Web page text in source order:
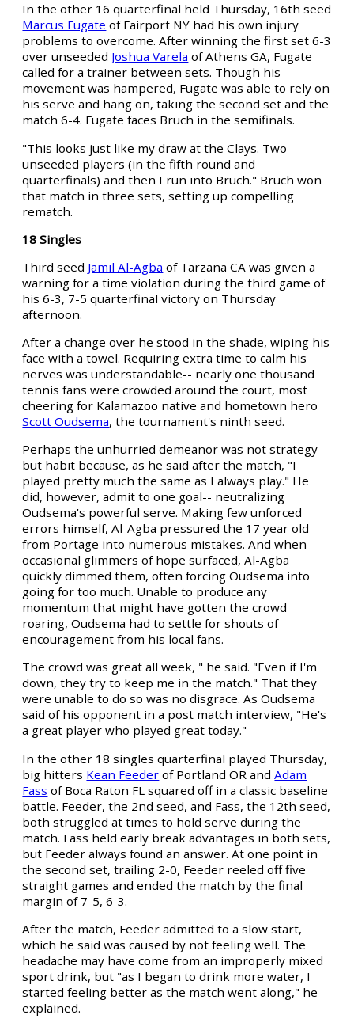
In the other 16 quarterfinal held Thursday, 16th seed
Marcus Fugate of Fairport NY had his own injury
problems to overcome. After winning the first set 6-3
over unseeded Joshua Varela of Athens GA, Fugate
called for a trainer between sets. Though his
movement was hampered, Fugate was able to rely on
his serve and hang on, taking the second set and the
match 6-4. Fugate faces Bruch in the semifinals.
"This looks just like my draw at the Clays. Two
unseeded players (in the fifth round and
quarterfinals) and then I run into Bruch." Bruch won
that match in three sets, setting up compelling
rematch.
18 Singles
Third seed Jamil Al-Agba of Tarzana CA was given a
warning for a time violation during the third game of
his 6-3, 7-5 quarterfinal victory on Thursday
afternoon.
After a change over he stood in the shade, wiping his
face with a towel. Requiring extra time to calm his
nerves was understandable-- nearly one thousand
tennis fans were crowded around the court, most
cheering for Kalamazoo native and hometown hero
Scott Oudsema, the tournament's ninth seed.
Perhaps the unhurried demeanor was not strategy
but habit because, as he said after the match, "I
played pretty much the same as I always play." He
did, however, admit to one goal-- neutralizing
Oudsema's powerful serve. Making few unforced
errors himself, Al-Agba pressured the 17 year old
from Portage into numerous mistakes. And when
occasional glimmers of hope surfaced, Al-Agba
quickly dimmed them, often forcing Oudsema into
going for too much. Unable to produce any
momentum that might have gotten the crowd
roaring, Oudsema had to settle for shouts of
encouragement from his local fans.
The crowd was great all week, " he said. "Even if I'm
down, they try to keep me in the match." That they
were unable to do so was no disgrace. As Oudsema
said of his opponent in a post match interview, "He's
a great player who played great today."
In the other 18 singles quarterfinal played Thursday,
big hitters Kean Feeder of Portland OR andAdam
Fass of Boca Raton FL squared off in a classic baseline
battle. Feeder, the 2nd seed, and Fass, the 12th seed,
both struggled at times to hold serve during the
match. Fass held early break advantages in both sets,
but Feeder always found an answer. At one point in
the second set, trailing 2-0, Feeder reeled off five
straight games and ended the match by the final
margin of 7-5, 6-3.
After the match, Feeder admitted to a slow start,
which he said was caused by not feeling well. The
headache may have come from an improperly mixed
sport drink, but "as I began to drink more water, I
started feeling better as the match went along," he
explained.